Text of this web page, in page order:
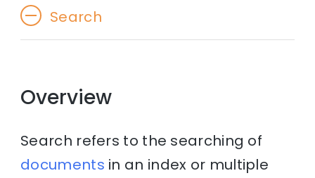
Search
Overview
Search refers to the searching of
documents in an index or multiple